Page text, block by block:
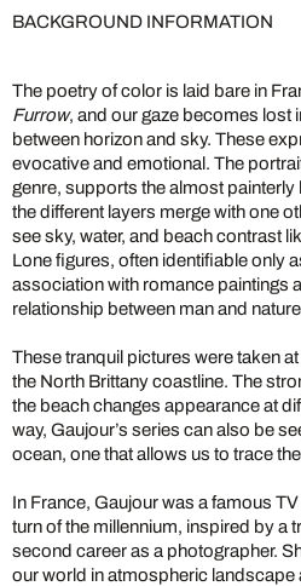
BACKGROUND INFORMATION
The poetry of color is laid bare in
Furrow, and our gaze becomes lost
between horizon and sky. These
evocative and emotional. The
genre, supports the almost
the different layers merge with one
see sky, water, and beach contrast
Lone figures, often identifiable only
association with romance paintings
relationship between man and
These tranquil pictures were taken
the North Brittany coastline. The
the beach changes appearance at
way, Gaujour’s series can also be
ocean, one that allows us to trace
In France, Gaujour was a famous
turn of the millennium, inspired by a
second career as a photographer.
our world in atmospheric landscape